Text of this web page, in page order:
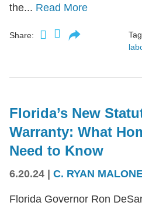
the... Read More
Share:
Florida’s New
Warranty: What
Need to Know
6.20.24 C. RYAN
Florida Governor Ron